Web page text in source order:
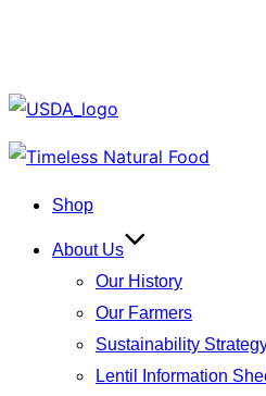
Skip
content
Shop
About Us
Our History
Our Farmers
Sustainability
Lentil Information